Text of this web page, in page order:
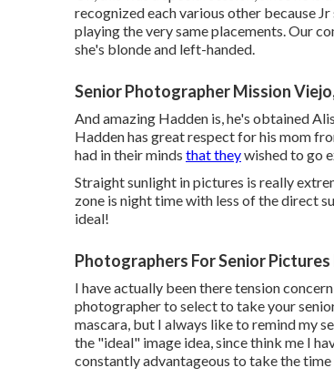
recognized each various other because
playing the very same placements. Our
she's blonde and left-handed.
Senior Photographer Mission
And amazing Hadden is, he's obtained
Hadden has great respect for his mom
had in their minds that theywished to go
Straight sunlight in pictures is really
zone is night time with less of the direct
ideal!
Photographers For Senior
I have actually been there tension
photographer to select to take your
mascara, but I always like to remind my
the "ideal" image idea, since think me I
constantly advantageous to take the